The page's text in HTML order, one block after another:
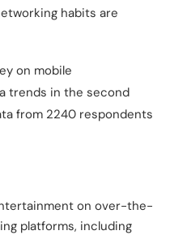
habits are
on mobile
trends in the second
from 2240 respondents
on over-the-
platforms, including